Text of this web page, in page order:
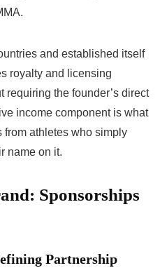
and established itself
royalty and licensing
requiring the founder’s direct
income component is what
from athletes who simply
name on it.
Sponsorships
Partnership